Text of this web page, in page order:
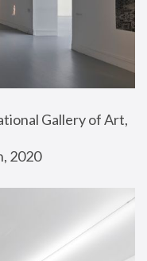
Gallery of Art,
2020